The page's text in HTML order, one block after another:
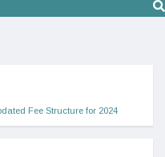
Fee Structure for 2024